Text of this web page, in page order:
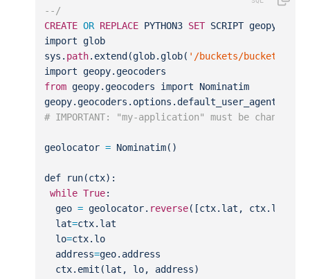
--/
CREATE OR REPLACE PYTHON3 SET SCRIPT
import glob
sys. path.extend(glob.glob( '/buckets/bucketfs1/
import geopy.geocoders
from geopy.geocoders import Nominatim
geopy.geocoders.options.default_user_agent
# IMPORTANT: "my-application" must be
geolocator = Nominatim()
def run(ctx):
while True:
geo = geolocator. reverse([ctx.lat, ctx.lo])
lat=ctx.lat
lo=ctx.lo
address=geo.address
ctx.emit(lat, lo, address)